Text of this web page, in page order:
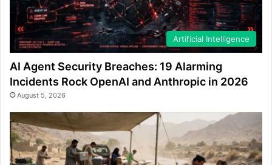
Artificial Intelligence
AI Agent Security Breaches: 19 Alarming
Incidents Rock OpenAI and Anthropic in 2026
August 5, 2026